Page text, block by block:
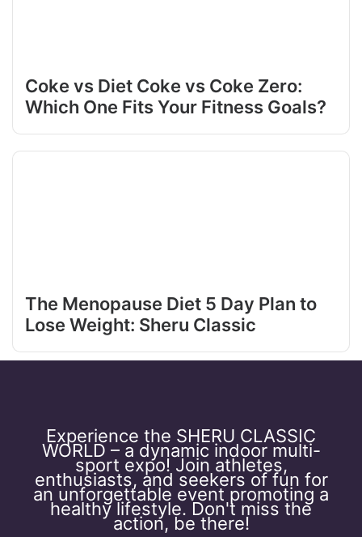
Coke vs Diet Coke vs Coke Zero:
Which One Fits Your Fitness Goals?
The Menopause Diet 5 Day Plan to
Lose Weight: Sheru Classic
Experience the SHERU CLASSIC
WORLD – a dynamic indoor multi-
sport expo! Join athletes,
enthusiasts, and seekers of fun for
an unforgettable event promoting a
healthy lifestyle. Don't miss the
action, be there!